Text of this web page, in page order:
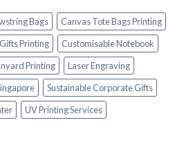
Bags
Canvas Tote Bags Printing
Printing
Customisable Notebook
Printing
Laser Engraving
Sustainable Corporate Gifts
UV Printing Services